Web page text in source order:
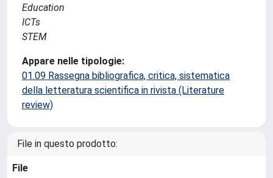
Education
ICTs
STEM
Appare nelle tipologie:
01.09 Rassegna bibliografica, critica, sistematica
della letteratura scientifica in rivista (Literature
review)
File in questo prodotto:
File